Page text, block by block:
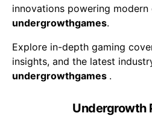
innovations powering
undergrowthgames.
Explore in-depth gaming
insights, and the latest
undergrowthgames .
Undergrowth